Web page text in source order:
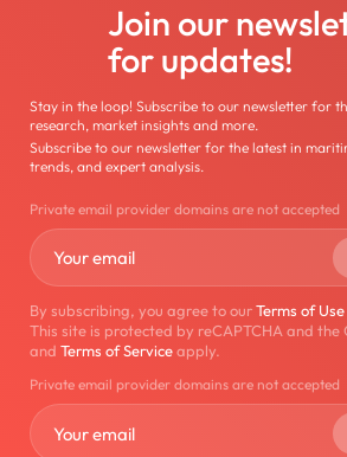
Join our
for updates!
Stay in the loop! Subscribe to our newsletter for
research, market insights and more.
Subscribe to our newsletter for the latest in
trends, and expert analysis.
Private email provider domains are not accepted
By subscribing, you agree to ourTerms of Use
This site is protected by reCAPTCHA and the
and Terms of Serviceapply.
Private email provider domains are not accepted